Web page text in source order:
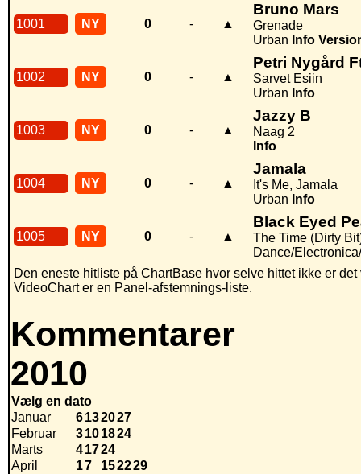
1001 NY 0 - ▲
Bruno Mars
Grenade
Urban Info
1002 NY 0 - ▲
Petri Nygård
Sarvet Esiin
Urban Info
1003 NY 0 - ▲
Jazzy B
Naag 2
Info
1004 NY 0 - ▲
Jamala
It's Me, Jamala
Urban Info
1005 NY 0 - ▲
Black Eyed
The Time (Dirty
Dance/
Den eneste hitliste på ChartBase hvor selve hittet ikke er
VideoChart er en Panel-afstemnings-liste.
Kommentarer
2010
Vælg en dato
Januar
6132027
Februar
3101824
Marts
41724
April
17 152229